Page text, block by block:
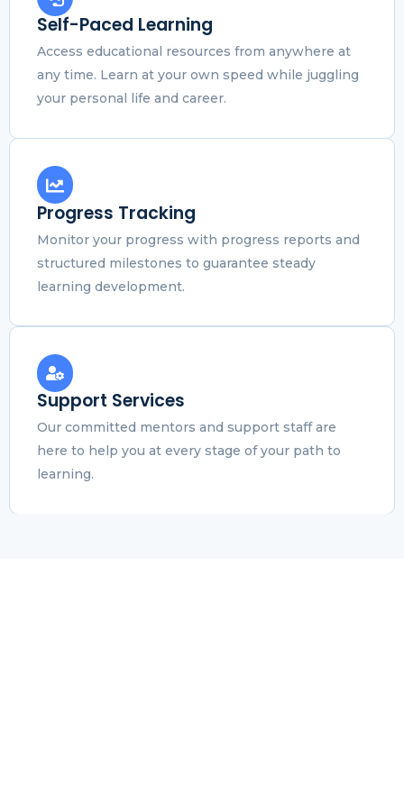
Self-Paced Learning
Access educational resources from anywhere at
any time. Learn at your own speed while juggling
your personal life and career.
Progress Tracking
Monitor your progress with progress reports and
structured milestones to guarantee steady
learning development.
Support Services
Our committed mentors and support staff are
here to help you at every stage of your path to
learning.